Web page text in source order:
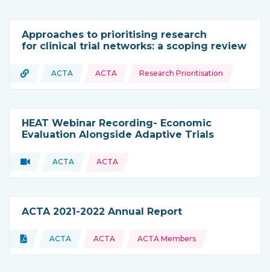
Approaches to prioritising research
for clinical trial networks: a scoping review
Type of resource:
URL
This resource is coming from
ACTA
Topics: ACTA Research Prioritisation
HEAT Webinar Recording- Economic
Evaluation Alongside Adaptive Trials
Type of resource:
Video
This resource is coming from
ACTA ACTA
ACTA 2021-2022 Annual Report
Type of resource:
Document
This resource is coming from
ACTA
Topics: ACTA ACTA Members